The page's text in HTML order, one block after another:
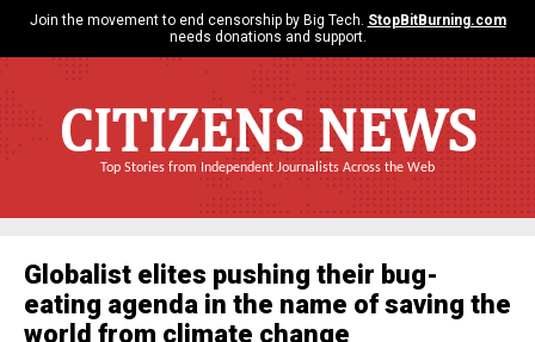
Join the movement to end censorship by Big Tech. StopBitBurning.com
needs donations and support.
CITIZENS NEWS
Top Stories from Independent Journalists Across the Web
Globalist elites pushing their bug-
eating agenda in the name of saving the
world from climate change